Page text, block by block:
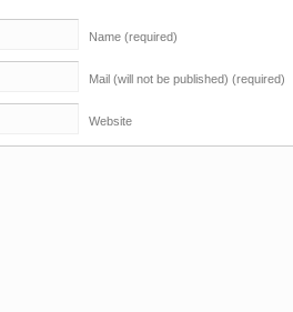
Name (required)
Mail (will not be published) (required)
Website